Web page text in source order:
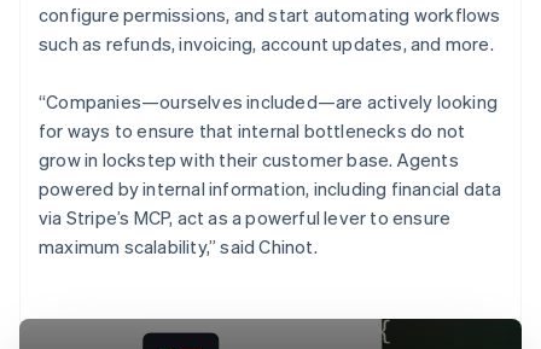
configure permissions, and start automating workflows
such as refunds, invoicing, account updates, and more.
“Companies—ourselves included—are actively looking
for ways to ensure that internal bottlenecks do not
grow in lockstep with their customer base. Agents
powered by internal information, including financial data
via Stripe’s MCP, act as a powerful lever to ensure
maximum scalability,” said Chinot.